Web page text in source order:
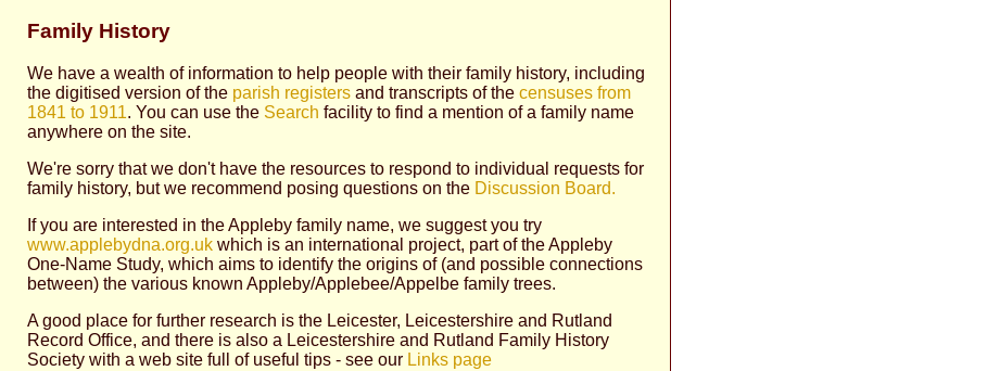
Family History
We have a wealth of information to help people with their family history, including
the digitised version of the parish registers and transcripts of the censuses from
1841 to 1911. You can use the Search facility to find a mention of a family name
anywhere on the site.
We're sorry that we don't have the resources to respond to individual requests for
family history, but we recommend posing questions on the Discussion Board.
If you are interested in the Appleby family name, we suggest you try
www.applebydna.org.uk which is an international project, part of the Appleby
One-Name Study, which aims to identify the origins of (and possible connections
between) the various known Appleby/Applebee/Appelbe family trees.
A good place for further research is the Leicester, Leicestershire and Rutland
Record Office, and there is also a Leicestershire and Rutland Family History
Society with a web site full of useful tips - see our Links page